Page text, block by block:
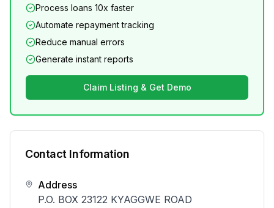
Process loans 10x faster
Automate repayment tracking
Reduce manual errors
Generate instant reports
Claim Listing & Get Demo
Contact Information
Address
P.O. BOX 23122 KYAGGWE ROAD